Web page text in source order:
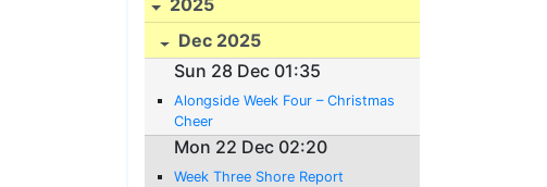
Dec 2025
Sun 28 Dec 01:35
Alongside Week Four – Christmas
Cheer
Mon 22 Dec 02:20
Week Three Shore Report